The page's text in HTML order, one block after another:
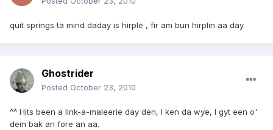
quit springs ta mind daday is hirple , fir am bun hirplin aa day
Ghostrider
Posted October 23, 2010
^^ Hits been a link-a-maleerie day den, I ken da wye, I gyt een o'
dem bak an fore an aa.